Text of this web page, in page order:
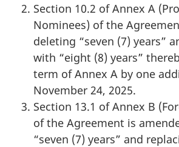
Section 10.2 of Annex A
Nominees) of the
deleting “seven (7) years”
with “eight (8) years”
term of Annex A by one
November 24, 2025.
Section 13.1 of Annex B
of the Agreement is
“seven (7) years” and